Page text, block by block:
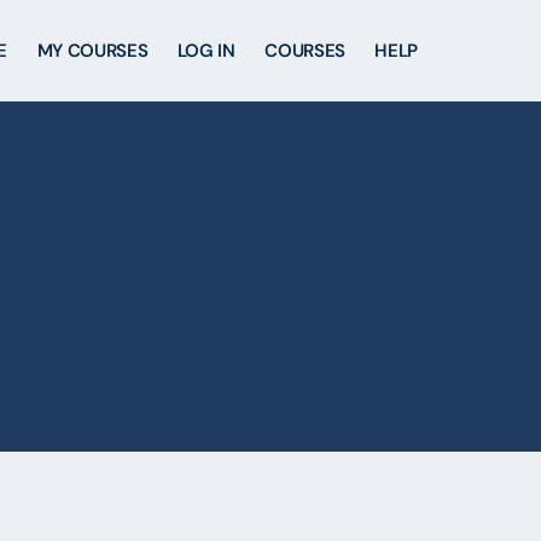
MY COURSES LOG IN COURSES HELP